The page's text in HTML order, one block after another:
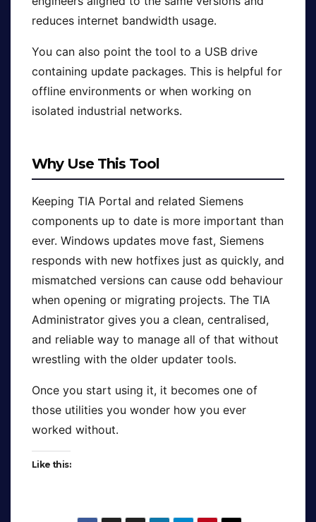
reduces internet bandwidth usage.
You can also point the tool to a USB drive
containing update packages. This is helpful for
offline environments or when working on
isolated industrial networks.
Why Use This Tool
Keeping TIA Portal and related Siemens
components up to date is more important than
ever. Windows updates move fast, Siemens
responds with new hotfixes just as quickly, and
mismatched versions can cause odd behaviour
when opening or migrating projects. The TIA
Administrator gives you a clean, centralised,
and reliable way to manage all of that without
wrestling with the older updater tools.
Once you start using it, it becomes one of
those utilities you wonder how you ever
worked without.
Like this: